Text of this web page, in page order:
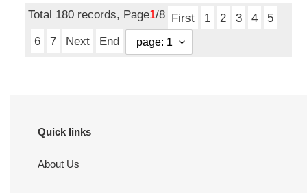
Total 180 records, Page1/8 First 1 2 3 4
5
6
7 Next End
Quick links
About Us